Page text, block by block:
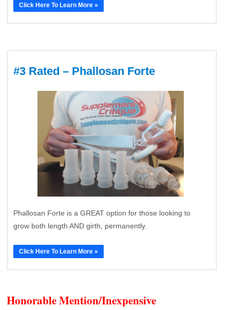
Click Here To Learn More »
#3 Rated – Phallosan Forte
Phallosan Forte is a GREAT option for those looking to
grow both length AND girth, permanently.
Click Here To Learn More »
Honorable Mention/Inexpensive